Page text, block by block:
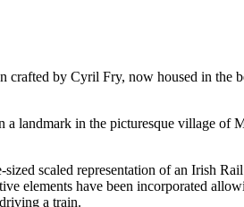
by Cyril Fry, now housed in the
a landmark in the picturesque village
scaled representation of an Irish
elements have been incorporated
a train.